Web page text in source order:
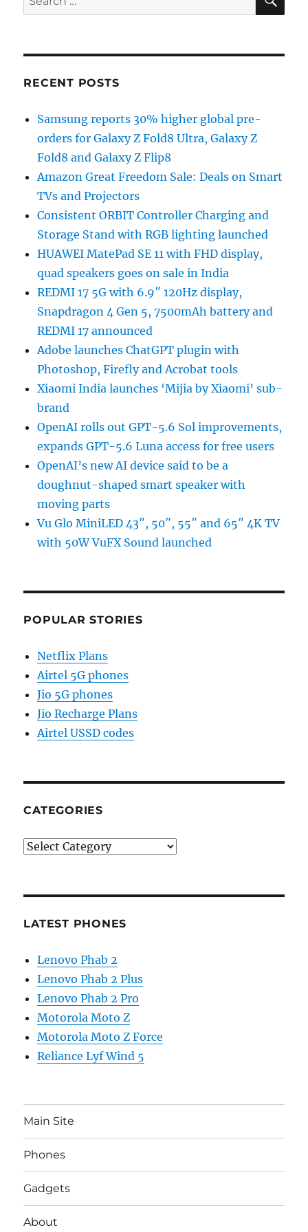
for:
RECENT POSTS
Samsung reports 30% higher global pre-
orders for Galaxy Z Fold8 Ultra, Galaxy Z
Fold8 and Galaxy Z Flip8
Amazon Great Freedom Sale: Deals on Smart
TVs and Projectors
Consistent ORBIT Controller Charging and
Storage Stand with RGB lighting launched
HUAWEI MatePad SE 11 with FHD display,
quad speakers goes on sale in India
REDMI 17 5G with 6.9″ 120Hz display,
Snapdragon 4 Gen 5, 7500mAh battery and
REDMI 17 announced
Adobe launches ChatGPT plugin with
Photoshop, Firefly and Acrobat tools
Xiaomi India launches ‘Mijia by Xiaomi’ sub-
brand
OpenAI rolls out GPT-5.6 Sol improvements,
expands GPT-5.6 Luna access for free users
OpenAI’s new AI device said to be a
doughnut-shaped smart speaker with
moving parts
Vu Glo MiniLED 43″, 50″, 55″ and 65″ 4K TV
with 50W VuFX Sound launched
POPULAR STORIES
Netflix Plans
Airtel 5G phones
Jio 5G phones
Jio Recharge Plans
Airtel USSD codes
CATEGORIES
Categories
LATEST PHONES
Lenovo Phab 2
Lenovo Phab 2 Plus
Lenovo Phab 2 Pro
Motorola Moto Z
Motorola Moto Z Force
Reliance Lyf Wind 5
Main Site
Phones
Gadgets
About